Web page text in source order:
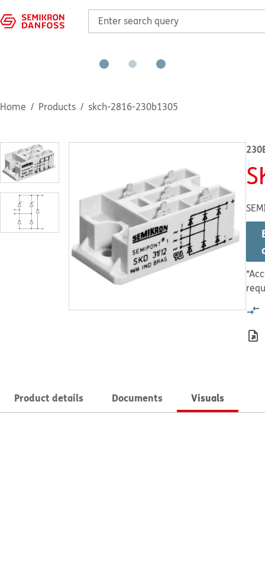
Home Products skch-2816-230b1305
Product details Documents Visuals